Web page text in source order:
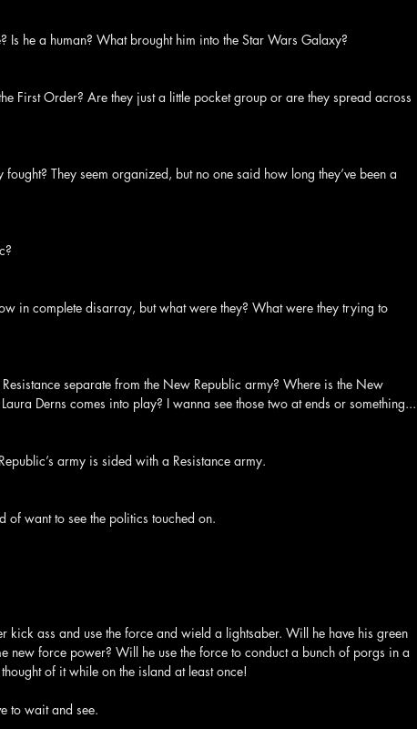
Is he a human? What brought him into the Star Wars Galaxy?
First Order? Are they just a little pocket group or are they spread across
fought? They seem organized, but no one said how long they’ve been a
in complete disarray, but what were they? What were they trying to
separate from the New Republic army? Where is the New
Derns comes into play? I wanna see those two at ends or something...
army is sided with a Resistance army.
of want to see the politics touched on.
kick ass and use the force and wield a lightsaber. Will he have his green
new force power? Will he use the force to conduct a bunch of porgs in a
of it while on the island at least once!
to wait and see.